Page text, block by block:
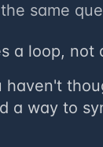
same
a loop, not
a way to